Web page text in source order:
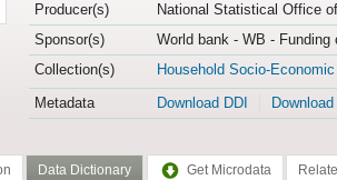
Producer(s)
National Statistical Office
Sponsor(s)
World bank - WB -
Collection(s)
Household Socio-
Metadata
Download DDI
Data Dictionary Get Microdata